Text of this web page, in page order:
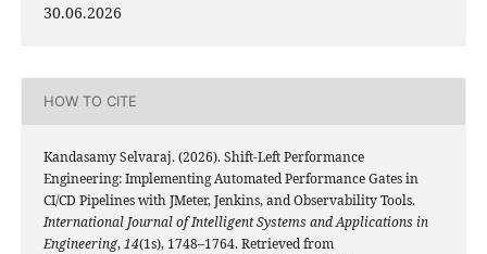
30.06.2026
HOW TO CITE
Kandasamy Selvaraj. (2026). Shift-Left Performance
Engineering: Implementing Automated Performance Gates in
CI/CD Pipelines with JMeter, Jenkins, and Observability Tools.
International Journal of Intelligent Systems and Applications in
Engineering,14(1s), 1748–1764. Retrieved from